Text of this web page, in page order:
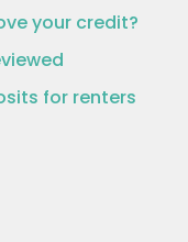
your credit?
for renters